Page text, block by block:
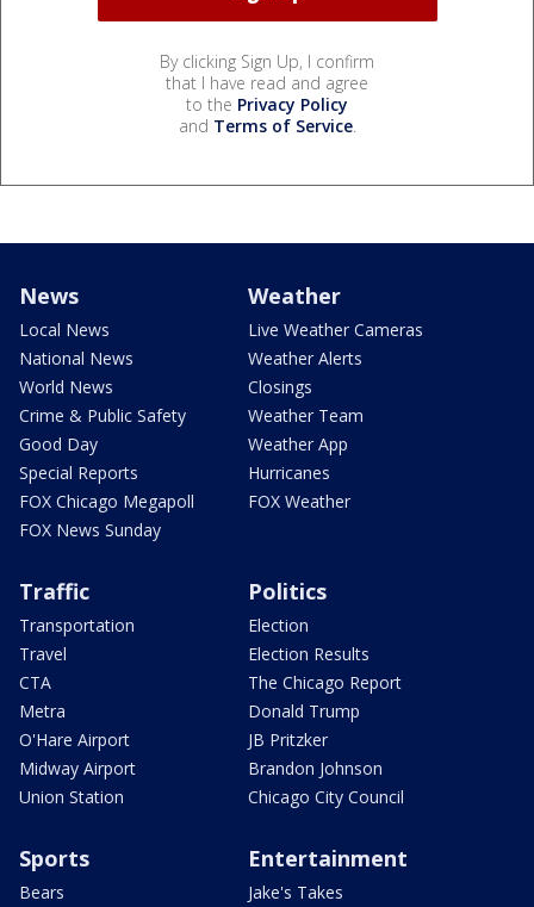
By clicking Sign Up, I confirm
that I have read and agree
to the Privacy Policy
and Terms of Service.
News
Local News
National News
World News
Crime & Public Safety
Good Day
Special Reports
FOX Chicago Megapoll
FOX News Sunday
Weather
Live Weather Cameras
Weather Alerts
Closings
Weather Team
Weather App
Hurricanes
FOX Weather
Traffic
Transportation
Travel
CTA
Metra
O'Hare Airport
Midway Airport
Union Station
Politics
Election
Election Results
The Chicago Report
Donald Trump
JB Pritzker
Brandon Johnson
Chicago City Council
Sports
Bears
Entertainment
Jake's Takes